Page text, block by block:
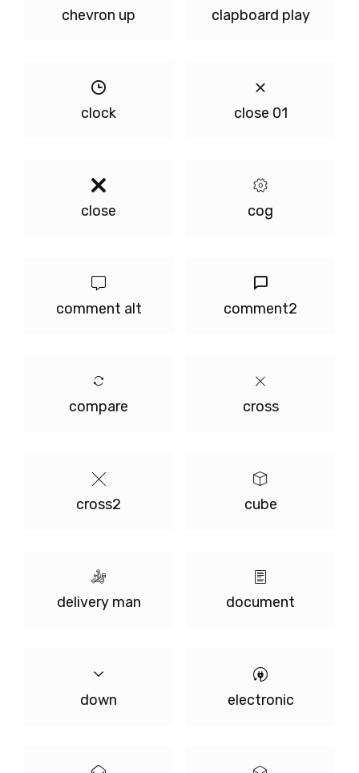
chevron up clapboard play
clock close 01
close cog
comment alt comment2
compare cross
cross2 cube
delivery man document
down electronic